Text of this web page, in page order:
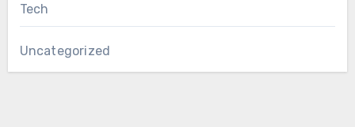
Tech
Uncategorized